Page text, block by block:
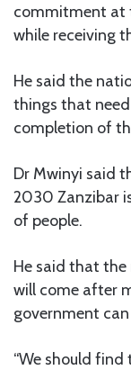
commitment at
while receiving
He said the
things that
completion of
Dr Mwinyi said
2030 Zanzibar
of people.
He said that
will come after
government
“We should